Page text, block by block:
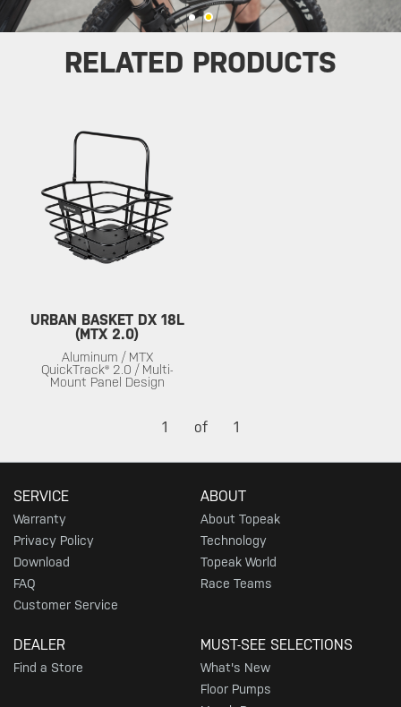
RELATED PRODUCTS
URBAN BASKET DX 18L
(MTX 2.0)
Aluminum / MTX
QuickTrack® 2.0 / Multi-
Mount Panel Design
1 of 1
SERVICE
Warranty
Privacy Policy
Download
FAQ
Customer Service
ABOUT
About Topeak
Technology
Topeak World
Race Teams
DEALER
Find a Store
MUST-SEE SELECTIONS
What's New
Floor Pumps